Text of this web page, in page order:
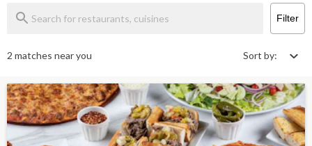
Filter
2 matches near you Sort by: